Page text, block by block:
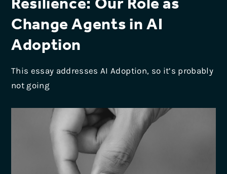
Change Agents in AI
Adoption
This essay addresses AI Adoption, so it’s probably
not going